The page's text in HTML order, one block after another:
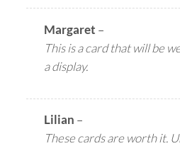
Margaret –
This is a card that will be
a display.
Lilian –
These cards are worth it.